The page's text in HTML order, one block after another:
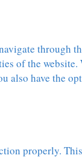
through
of the
have the
properly.